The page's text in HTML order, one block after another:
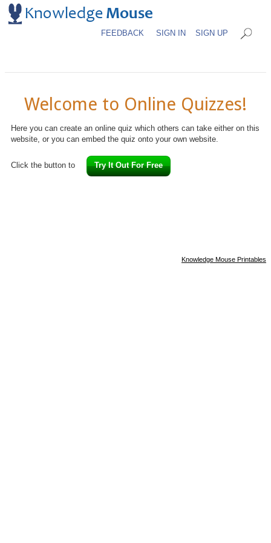
FEEDBACK SIGN IN SIGN UP
Welcome to Online Quizzes!
Here you can create an online quiz which others can take either on this
website, or you can embed the quiz onto your own website.
Click the button to Try It Out For Free
Knowledge Mouse Printables